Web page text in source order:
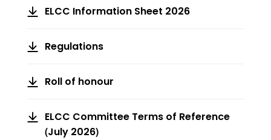
ELCC Information Sheet 2026
Regulations
Roll of honour
ELCC Committee Terms of Reference
(July 2026)